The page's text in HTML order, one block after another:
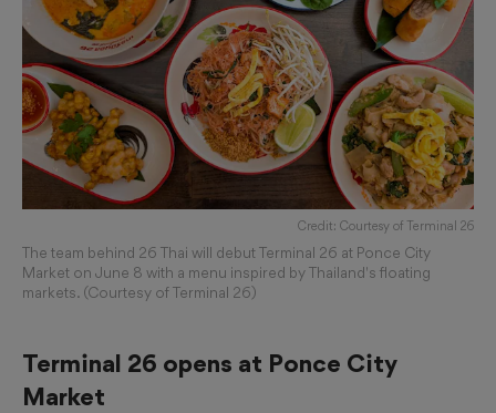
Credit: Courtesy of Terminal 26
The team behind 26 Thai will debut Terminal 26 at Ponce City
Market on June 8 with a menu inspired by Thailand's floating
markets. (Courtesy of Terminal 26)
Terminal 26 opens at Ponce City
Market